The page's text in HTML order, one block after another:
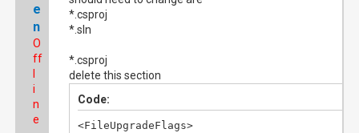
e
n
O
ff
i
n
e
*.csproj
*.sln
*.csproj
delete this section
Code:
<FileUpgradeFlags>